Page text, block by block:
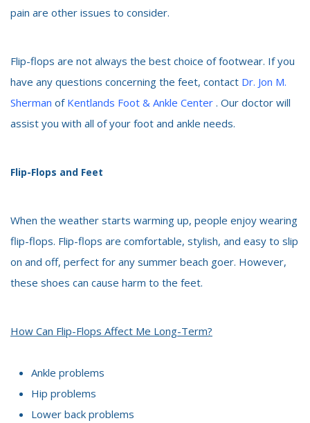
pain are other issues to consider.
Flip-flops are not always the best choice of footwear. If you
have any questions concerning the feet, contact Dr. Jon M.
Sherman of Kentlands Foot & Ankle Center . Our doctor will
assist you with all of your foot and ankle needs.
Flip-Flops and Feet
When the weather starts warming up, people enjoy wearing
flip-flops. Flip-flops are comfortable, stylish, and easy to slip
on and off, perfect for any summer beach goer. However,
these shoes can cause harm to the feet.
How Can Flip-Flops Affect Me Long-Term?
Ankle problems
Hip problems
Lower back problems